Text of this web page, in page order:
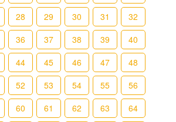
28 29 30 31
32
36 37 38 39
40
44 45 46 47
48
52 53 54 55
56
60 61 62 63
64